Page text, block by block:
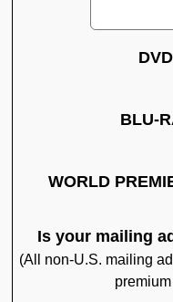
BLU-
WORLD
Is your mailing
(All non-U.S. mailing